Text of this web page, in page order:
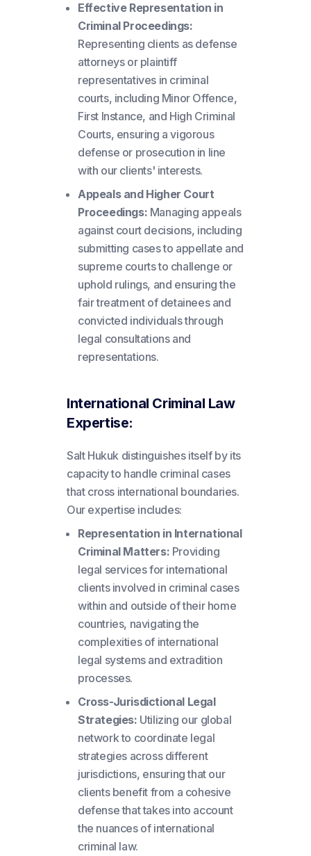
Effective Representation in
Criminal Proceedings:
Representing clients as defense
attorneys or plaintiff
representatives in criminal
courts, including Minor Offence,
First Instance, and High Criminal
Courts, ensuring a vigorous
defense or prosecution in line
with our clients' interests.
Appeals and Higher Court
Proceedings: Managing appeals
against court decisions, including
submitting cases to appellate and
supreme courts to challenge or
uphold rulings, and ensuring the
fair treatment of detainees and
convicted individuals through
legal consultations and
representations.
International Criminal Law
Expertise:
Salt Hukuk distinguishes itself by its
capacity to handle criminal cases
that cross international boundaries.
Our expertise includes:
Representation in International
Criminal Matters: Providing
legal services for international
clients involved in criminal cases
within and outside of their home
countries, navigating the
complexities of international
legal systems and extradition
processes.
Cross-Jurisdictional Legal
Strategies: Utilizing our global
network to coordinate legal
strategies across different
jurisdictions, ensuring that our
clients benefit from a cohesive
defense that takes into account
the nuances of international
criminal law.